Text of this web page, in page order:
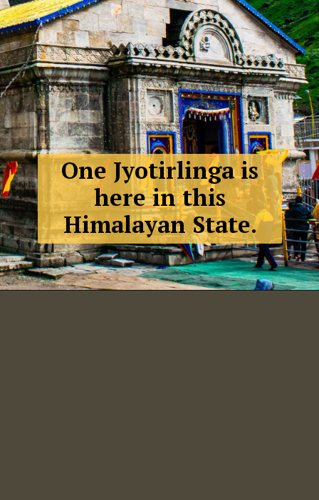
One Jyotirlinga is
here in this
Himalayan State.
Badrinath,
Uttrakhand.